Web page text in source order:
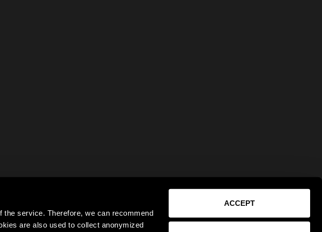
service. Therefore, we can recommend
are also used to collect anonymized
ACCEPT